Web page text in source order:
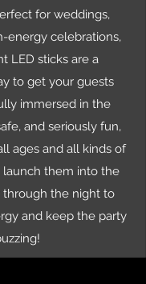
for weddings,
energy celebrations,
LED sticks are a
to get your guests
immersed in the
and seriously fun,
ages and all kinds of
launch them into the
the night to
and keep the party